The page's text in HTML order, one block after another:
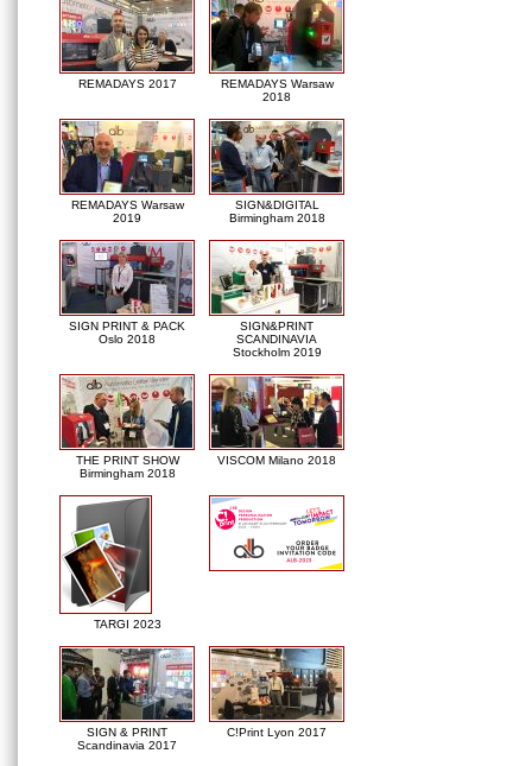
REMADAYS 2017
REMADAYS Warsaw
2018
REMADAYS Warsaw
2019
SIGN&DIGITAL
Birmingham 2018
SIGN PRINT & PACK
Oslo 2018
SIGN&PRINT
SCANDINAVIA
Stockholm 2019
THE PRINT SHOW
Birmingham 2018
VISCOM Milano 2018
TARGI 2023
SIGN & PRINT
Scandinavia 2017
C!Print Lyon 2017